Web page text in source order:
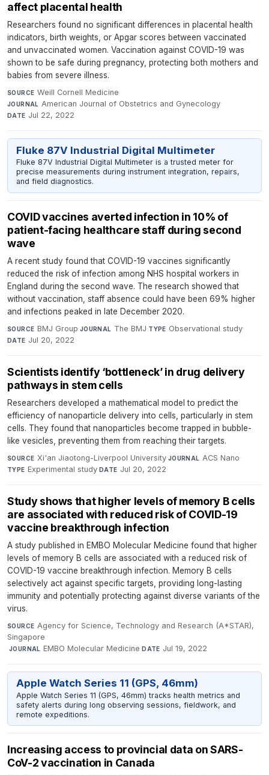
affect placental health
Researchers found no significant differences in placental health
indicators, birth weights, or Apgar scores between vaccinated
and unvaccinated women. Vaccination against COVID-19 was
shown to be safe during pregnancy, protecting both mothers and
babies from severe illness.
SOURCE Weill Cornell Medicine·
JOURNAL American Journal of Obstetrics and Gynecology·
DATE Jul 22, 2022
Fluke 87V Industrial Digital Multimeter
Fluke 87V Industrial Digital Multimeter is a trusted meter for
precise measurements during instrument integration, repairs,
and field diagnostics.
COVID vaccines averted infection in 10% of
patient-facing healthcare staff during second
wave
A recent study found that COVID-19 vaccines significantly
reduced the risk of infection among NHS hospital workers in
England during the second wave. The research showed that
without vaccination, staff absence could have been 69% higher
and infections peaked in late December 2020.
SOURCE BMJ Group·JOURNAL The BMJ·TYPE Observational study·
DATE Jul 20, 2022
Scientists identify ‘bottleneck’ in drug delivery
pathways in stem cells
Researchers developed a mathematical model to predict the
efficiency of nanoparticle delivery into cells, particularly in stem
cells. They found that nanoparticles become trapped in bubble-
like vesicles, preventing them from reaching their targets.
SOURCE Xi'an Jiaotong-Liverpool University·JOURNAL ACS Nano·
TYPE Experimental study·DATE Jul 20, 2022
Study shows that higher levels of memory B cells
are associated with reduced risk of COVID-19
vaccine breakthrough infection
A study published in EMBO Molecular Medicine found that higher
levels of memory B cells are associated with a reduced risk of
COVID-19 vaccine breakthrough infection. Memory B cells
selectively act against specific targets, providing long-lasting
immunity and potentially protecting against diverse variants of the
virus.
SOURCE Agency for Science, Technology and Research (A*STAR),
Singapore
·JOURNAL EMBO Molecular Medicine·DATE Jul 19, 2022
Apple Watch Series 11 (GPS, 46mm)
Apple Watch Series 11 (GPS, 46mm) tracks health metrics and
safety alerts during long observing sessions, fieldwork, and
remote expeditions.
Increasing access to provincial data on SARS-
CoV-2 vaccination in Canada